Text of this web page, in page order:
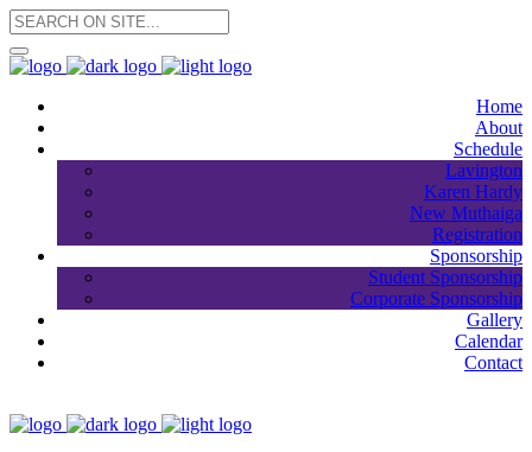
Home
About
Schedule
Lavington
Karen Hardy
New Muthaiga
Registration
Sponsorship
Student Sponsorship
Corporate Sponsorship
Gallery
Calendar
Contact